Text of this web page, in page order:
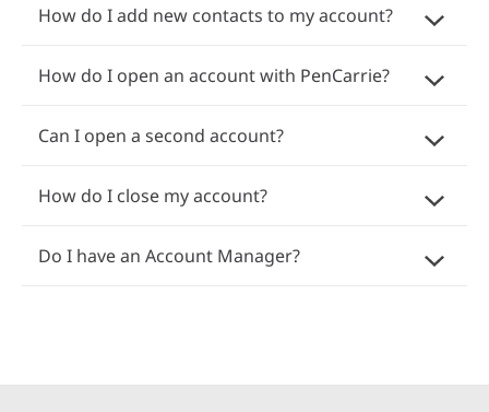
How do I add new contacts to my account?
How do I open an account with PenCarrie?
Can I open a second account?
How do I close my account?
Do I have an Account Manager?